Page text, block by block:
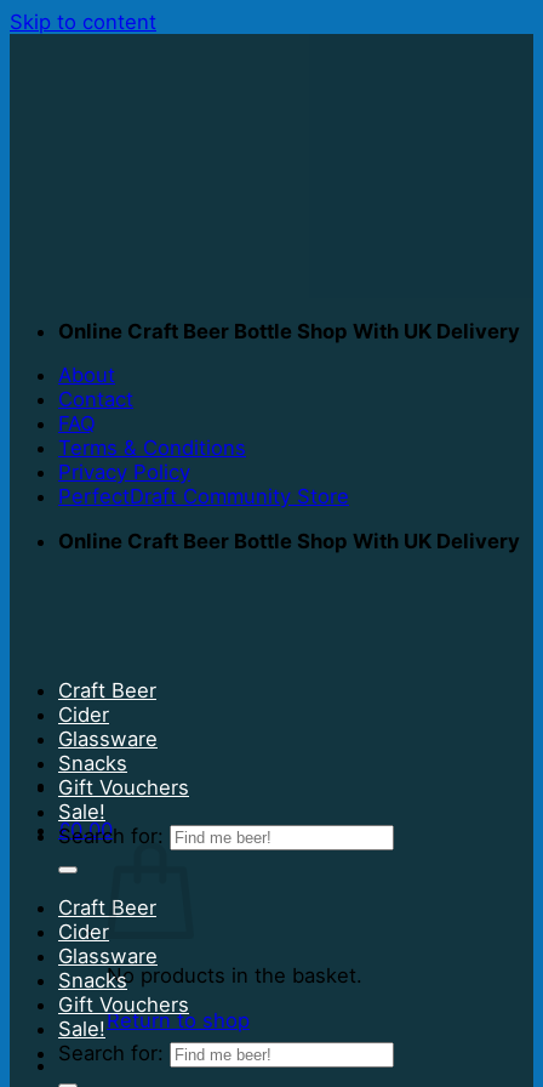
Skip to content
Online Craft Beer Bottle Shop With UK Delivery
About
Contact
FAQ
Terms & Conditions
Privacy Policy
PerfectDraft Community Store
Online Craft Beer Bottle Shop With UK Delivery
£0.00
No products in the basket.
Return to shop
Craft Beer
Cider
Glassware
Snacks
Gift Vouchers
Sale!
Search for:
Craft Beer
Cider
Glassware
Snacks
Gift Vouchers
Sale!
Search for: